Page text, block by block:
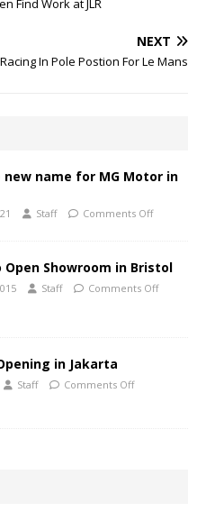
NEXT
In Pole Postion For Le Mans
new name for MG Motor in
Staff Comments Off
Open Showroom in Bristol
Staff Comments Off
in Jakarta
Staff Comments Off